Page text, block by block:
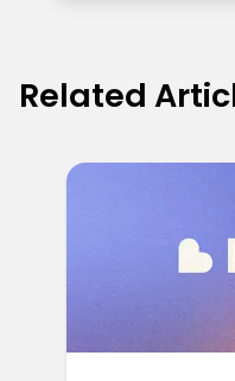
Related